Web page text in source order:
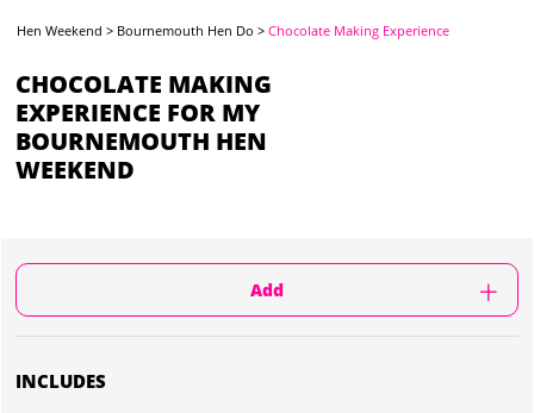
Hen Weekend > Bournemouth Hen Do >Chocolate Making Experience
CHOCOLATE MAKING
EXPERIENCE FOR MY
BOURNEMOUTH HEN
WEEKEND
Add
INCLUDES